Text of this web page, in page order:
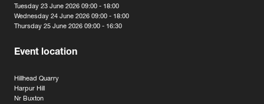
Tuesday 23 June 2026 09:00 - 18:00
Wednesday 24 June 2026 09:00 - 18:00
Thursday 25 June 2026 09:00 - 16:30
Event location
Hillhead Quarry
Harpur Hill
Nr Buxton